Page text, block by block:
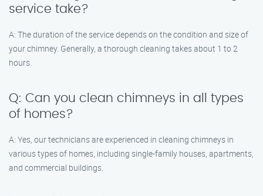
service take?
A: The duration of the service depends on the condition and size of
your chimney. Generally, a thorough cleaning takes about 1 to 2
hours.
Q: Can you clean chimneys in all types
of homes?
A: Yes, our technicians are experienced in cleaning chimneys in
various types of homes, including single-family houses, apartments,
and commercial buildings.